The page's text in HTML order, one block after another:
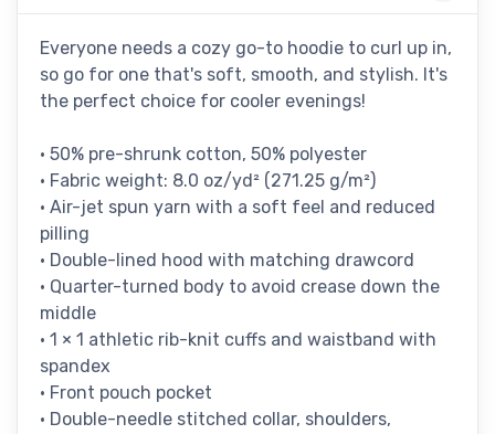
Everyone needs a cozy go-to hoodie to curl up in,
so go for one that's soft, smooth, and stylish. It's
the perfect choice for cooler evenings!
• 50% pre-shrunk cotton, 50% polyester
• Fabric weight: 8.0 oz/yd² (271.25 g/m²)
• Air-jet spun yarn with a soft feel and reduced
pilling
• Double-lined hood with matching drawcord
• Quarter-turned body to avoid crease down the
middle
• 1 × 1 athletic rib-knit cuffs and waistband with
spandex
• Front pouch pocket
• Double-needle stitched collar, shoulders,